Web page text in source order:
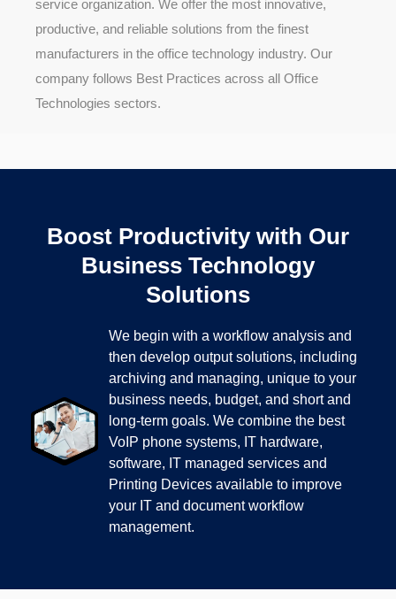
service organization. We offer the most innovative,
productive, and reliable solutions from the finest
manufacturers in the office technology industry. Our
company follows Best Practices across all Office
Technologies sectors.
Boost Productivity with Our
Business Technology
Solutions
We begin with a workflow analysis and
then develop output solutions, including
archiving and managing, unique to your
business needs, budget, and short and
long-term goals. We combine the best
VoIP phone systems, IT hardware,
software, IT managed services and
Printing Devices available to improve
your IT and document workflow
management.